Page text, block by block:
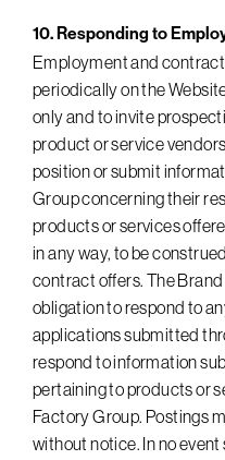
10. Responding to
Employment and
periodically on the
only and to invite
product or service
position or submit
Group concerning their
products or services
in any way, to be
contract offers. The
obligation to respond to
applications submitted
respond to information
pertaining to products or
Factory Group. Postings
without notice. In no